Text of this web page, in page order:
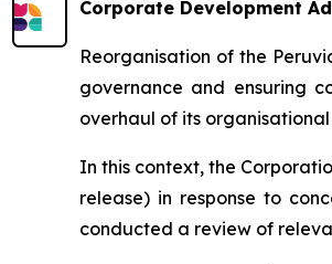
Corporate Development
Reorganisation of the
governance and ensuring
overhaul of its
In this context, the
release) in response to
conducted a review of